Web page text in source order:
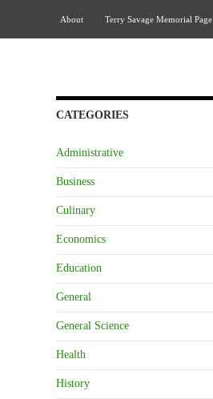
About
Terry Savage Memorial Page
CATEGORIES
Administrative
Business
Culinary
Economics
Education
General
General Science
Health
History